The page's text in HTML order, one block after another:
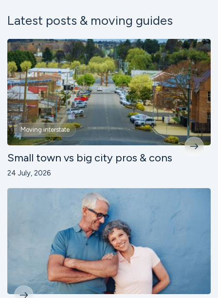
Latest posts & moving guides
Moving interstate
Small town vs big city pros & cons
24 July, 2026